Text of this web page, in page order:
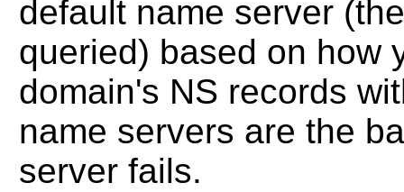
default name server
queried) based on how
domain's NS records
name servers are the
server fails.